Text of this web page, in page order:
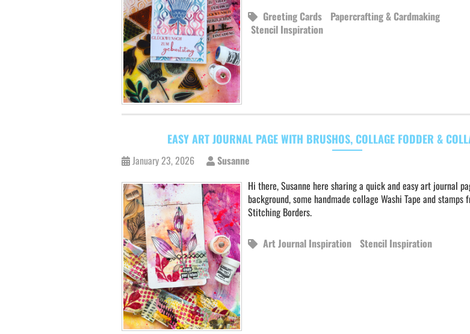
Greeting Cards
Papercrafting & Cardmaking
Stencil Inspiration
EASY ART JOURNAL PAGE WITH BRUSHOS, COLLAGE FODDER &
January 23, 2026
Susanne
Hi there, Susanne here sharing a quick and easy art journal
background, some handmade collage Washi Tape and stamps
Stitching Borders.
Art Journal Inspiration Stencil Inspiration